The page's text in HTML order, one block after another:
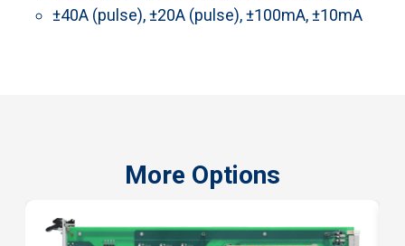
±40A (pulse), ±20A (pulse), ±100mA, ±10mA
More Options